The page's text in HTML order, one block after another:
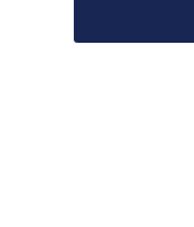
Donald Knuth